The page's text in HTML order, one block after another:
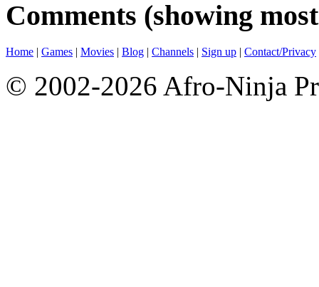
Comments (showing
Home | Games | Movies | Blog | Channels | Sign up | Contact/Privacy
© 2002-2026 Afro-Ninja